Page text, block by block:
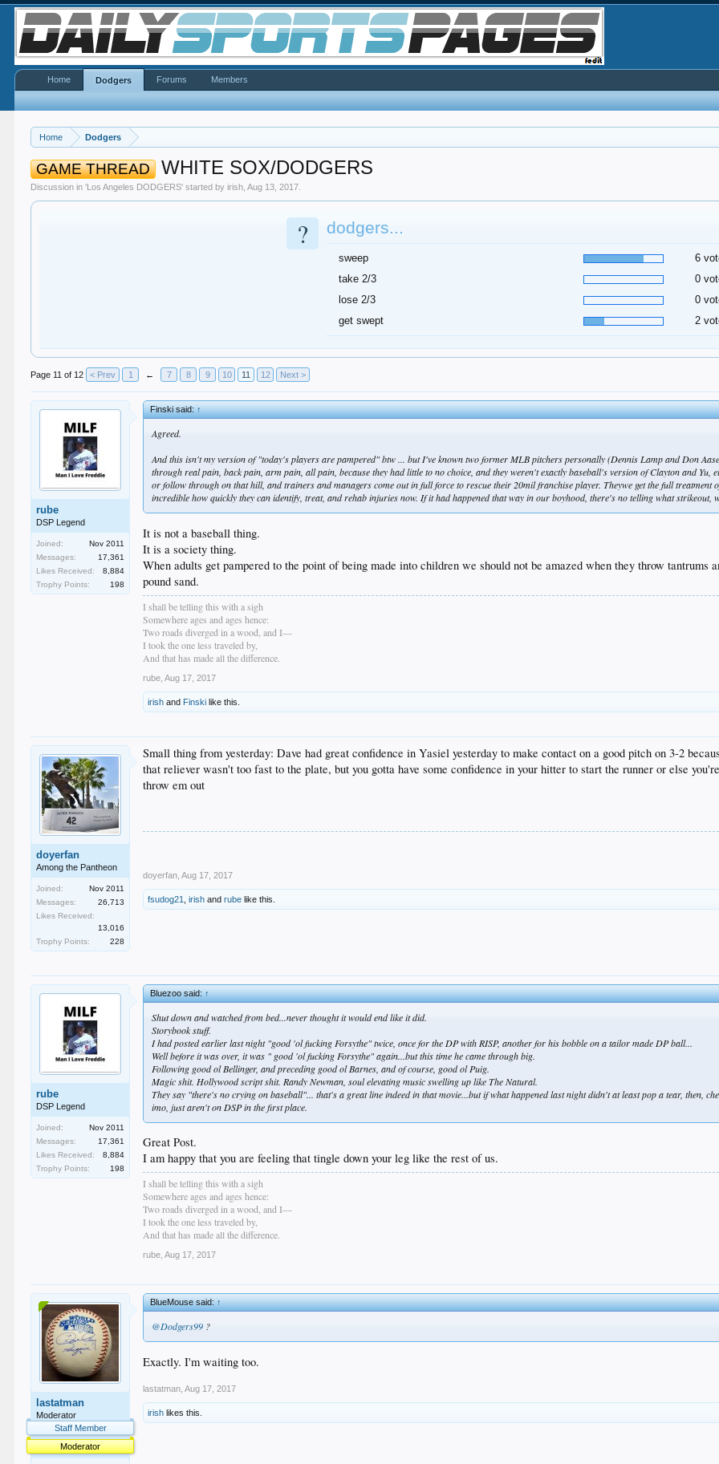
Home Dodgers
GAME THREAD WHITE SOX/DODGERS
Discussion in 'Los Angeles DODGERS' started byirish ,Aug 13, 2017
? dodgers...
sweep
6
take 2/3
0
lose 2/3
0
get swept
2
Page 11 of 12 < Prev 1 ← 7 8 9 10 11 12 Next >
rube
DSP Legend
Joined:
Nov 2011
Messages:
17,361
Likes Received:
8,884
Trophy Points:
198
Finski said:↑
Agreed.
And this isn't my version of "today's players are pampered" btw ... but I've known two former MLB pitchers personally (Dennis Lamp and Don
through real pain, back pain, arm pain, all pain, because they had little to no choice, and they weren't exactly baseball's version of Clayton and Yu,
or follow through on that hill, and trainers and managers come out in full force to rescue their 20mil franchise player. Theywe get the full treatment
incredible how quickly they can identify, treat, and rehab injuries now. If it had happened that way in our boyhood, there's no telling what strikeout,
It is not a baseball thing.
It is a society thing.
When adults get pampered to the point of being made into children we should not be amazed when they throw
pound sand.
I shall be telling this with a sigh
Somewhere ages and ages hence:
Two roads diverged in a wood, and I—
I took the one less traveled by,
And that has made all the difference.
rube Aug 17, 2017
irish and Finski like this.
doyerfan
Among the Pantheon
Joined:
Nov 2011
Messages:
26,713
Likes Received:
13,016
Trophy Points:
228
Small thing from yesterday: Dave had great confidence in Yasiel yesterday to make contact on a good pitch on 3-2
that reliever wasn't too fast to the plate, but you gotta have some confidence in your hitter to start the runner or else
throw em out
doyerfan Aug 17, 2017
fsudog21 ,irish andrube like this.
rube
DSP Legend
Joined:
Nov 2011
Messages:
17,361
Likes Received:
8,884
Trophy Points:
198
Bluezoo said:↑
Shut down and watched from bed...never thought it would end like it did.
Storybook stuff.
I had posted earlier last night "good 'ol fucking Forsythe" twice, once for the DP with RISP, another for his bobble on a tailor made DP ball...
Well before it was over, it was " good 'ol fucking Forsythe" again...but this time he came through big.
Following good ol Bellinger, and preceding good ol Barnes, and of course, good ol Puig.
Magic shit. Hollywood script shit. Randy Newman, soul elevating music swelling up like The Natural.
They say "there's no crying on baseball"... that's a great line indeed in that movie...but if what happened last night didn't at least pop a tear, then,
imo, just aren't on DSP in the first place.
Great Post.
I am happy that you are feeling that tingle down your leg like the rest of us.
I shall be telling this with a sigh
Somewhere ages and ages hence:
Two roads diverged in a wood, and I—
I took the one less traveled by,
And that has made all the difference.
rube Aug 17, 2017
lastatman
Moderator
Staff Member
Moderator
BlueMouse said:↑
@Dodgers99 ?
Exactly. I'm waiting too.
lastatman Aug 17, 2017
irish likes this.
Home Dodgers Forums Members